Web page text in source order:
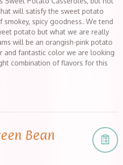
will satisfy the sweet potato
spicy goodness. We tend
potato but what we are really
will be an orangish-pink potato
and fantastic color we are looking
combination of flavors for this
Bean